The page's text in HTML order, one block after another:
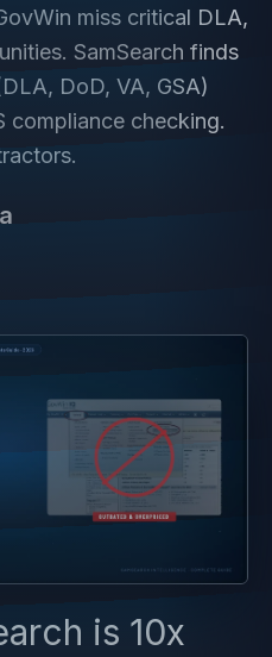
miss critical DLA,
SamSearch finds
DoD, VA, GSA)
compliance checking.
is 10x